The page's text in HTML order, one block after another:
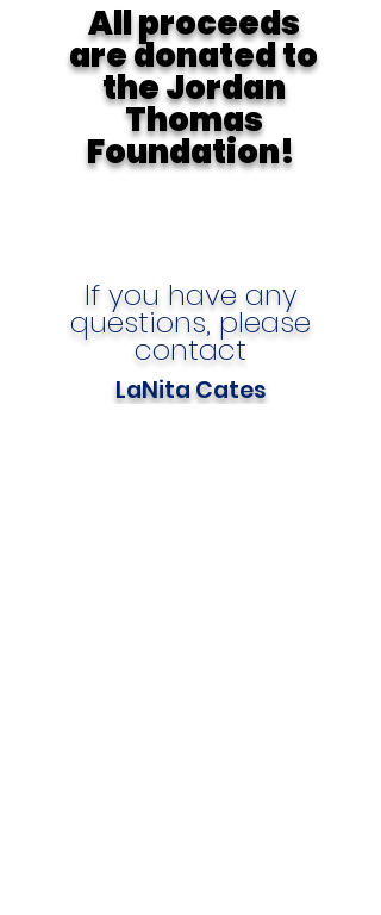
All proceeds
are donated to
the Jordan
Thomas
Foundation!
If you have any
questions, please
contact
LaNita Cates
630-341-1545